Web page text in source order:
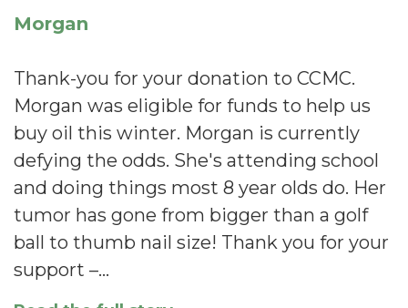
Morgan
Thank-you for your donation to CCMC.
Morgan was eligible for funds to help us
buy oil this winter. Morgan is currently
defying the odds. She's attending school
and doing things most 8 year olds do. Her
tumor has gone from bigger than a golf
ball to thumb nail size! Thank you for your
support –…